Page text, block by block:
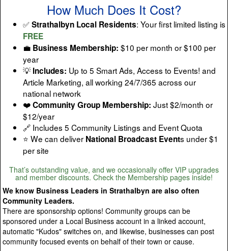
How Much Does It Cost?
✅Strathalbyn Local Residents: Your first limited listing is
FREE
💼 Business Membership: $10 per month or $100 per
year
💡Includes: Up to 5 Smart Ads, Access to Events! and
Article Marketing, all working 24/7/365 across our
national network
❤️Community Group Membership: Just $2/month or
$12/year
🔗 Includes 5 Community Listings and Event Quota
⭐ We can deliver National Broadcast Events under $1
per site
That’s outstanding value, and we occasionally offer VIP upgrades
and member discounts. Check the Membership pages inside!
We know Business Leaders in Strathalbyn are also often
Community Leaders.
There are sponsorship options! Community groups can be
sponsored under a Local Business account in a linked account,
automatic "Kudos" switches on, and likewise, businesses can post
community focused events on behalf of their town or cause.